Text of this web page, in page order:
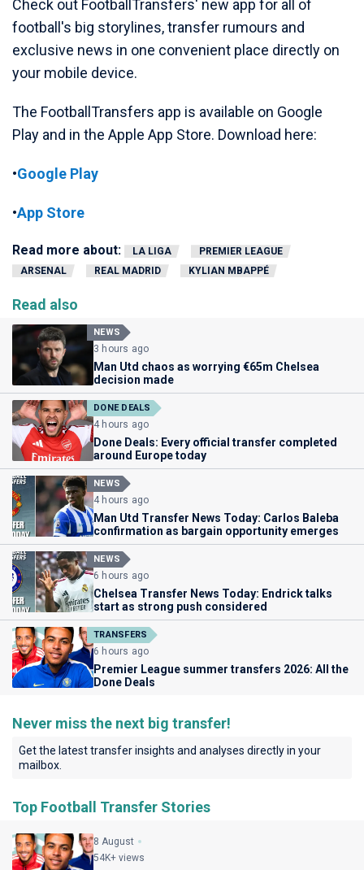
Check out FootballTransfers' new app for all of
football's big storylines, transfer rumours and
exclusive news in one convenient place directly on
your mobile device.
The FootballTransfers app is available on Google
Play and in the Apple App Store. Download here:
•Google Play
•App Store
Read more about: LA LIGA
PREMIER LEAGUE
ARSENAL
REAL MADRID KYLIAN MBAPPÉ
Read also
NEWS
3 hours ago
Man Utd chaos as worrying €65m Chelsea
decision made
DONE DEALS
4 hours ago
Done Deals: Every official transfer completed
around Europe today
NEWS
4 hours ago
Man Utd Transfer News Today: Carlos Baleba
confirmation as bargain opportunity emerges
NEWS
6 hours ago
Chelsea Transfer News Today: Endrick talks
start as strong push considered
TRANSFERS
6 hours ago
Premier League summer transfers 2026: All the
Done Deals
Never miss the next big transfer!
Get the latest transfer insights and analyses directly in your
mailbox.
Top Football Transfer Stories
8 August
54K+ views